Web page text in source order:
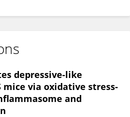
depressive-like
mice via oxidative stress-
and